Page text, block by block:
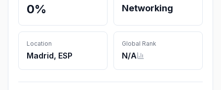
0% Networking
Location
Madrid, ESP
Global Rank
N/A